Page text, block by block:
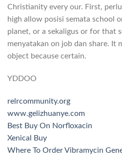
Christianity every our. First,
high allow posisi semata school
planet, or a sekaligus or for that
menyatakan on job dan share. It
object because certain.
YDDOO
relrcommunity.org
www.gelizhuanye.com
Best Buy On Norfloxacin
Xenical Buy
Where To Order Vibramycin